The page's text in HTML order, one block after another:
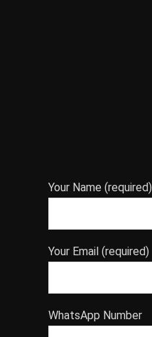
Your Name (required)
Your Email (required)
WhatsApp Number